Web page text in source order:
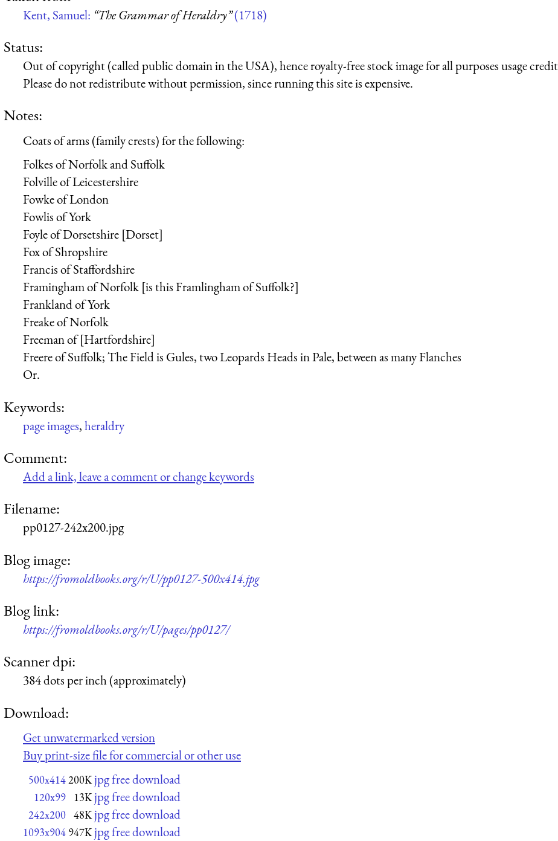
Kent, Samuel: “The Grammar of Heraldry”(1718)
Status:
Out of copyright (called public domain in the USA), hence royalty-free stock image for all purposes usage
Please do not redistribute without permission, since running this site is expensive.
Notes:
Coats of arms (family crests) for the following:
Folkes of Norfolk and Suffolk
Folville of Leicestershire
Fowke of London
Fowlis of York
Foyle of Dorsetshire [Dorset]
Fox of Shropshire
Francis of Staffordshire
Framingham of Norfolk [is this Framlingham of Suffolk?]
Frankland of York
Freake of Norfolk
Freeman of [Hartfordshire]
Freere of Suffolk; The Field is Gules, two Leopards Heads in Pale, between as many Flanches
Or.
Keywords:
page images,heraldry
Comment:
Add a link, leave a comment or change keywords
Filename:
pp0127-242x200.jpg
Blog image:
https://fromoldbooks.org/r/U/pp0127-500x414.jpg
Blog link:
https://fromoldbooks.org/r/U/pages/pp0127/
Scanner dpi:
384 dots per inch (approximately)
Download:
Get unwatermarked version
Buy print-size file for commercial or other use
500x414200K jpg free download
120x99 13K jpg free download
242x200 48K jpg free download
1093x904 947K jpg free download